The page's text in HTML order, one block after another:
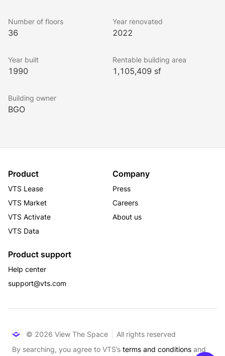
Number of floors
36
Year renovated
2022
Year built
1990
Rentable building area
1,105,409 sf
Building owner
BGO
Product
VTS Lease
VTS Market
VTS Activate
VTS Data
Company
Press
Careers
About us
Product support
Help center
support@vts.com
© 2026 View The Space
All rights reserved
By searching, you agree to VTS’s terms and conditions and